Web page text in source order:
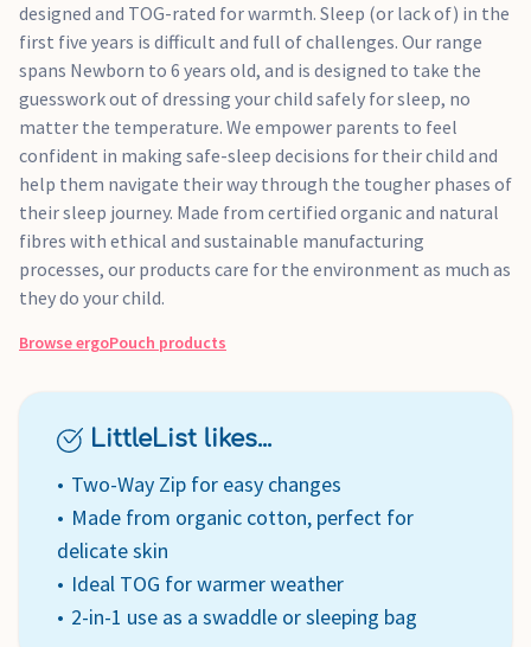
designed and TOG-rated for warmth. Sleep (or lack of) in the
first five years is difficult and full of challenges. Our range
spans Newborn to 6 years old, and is designed to take the
guesswork out of dressing your child safely for sleep, no
matter the temperature. We empower parents to feel
confident in making safe-sleep decisions for their child and
help them navigate their way through the tougher phases of
their sleep journey. Made from certified organic and natural
fibres with ethical and sustainable manufacturing
processes, our products care for the environment as much as
they do your child.
BrowseergoPouch products
LittleList likes...
Two-Way Zip for easy changes
Made from organic cotton, perfect for
delicate skin
Ideal TOG for warmer weather
2-in-1 use as a swaddle or sleeping bag